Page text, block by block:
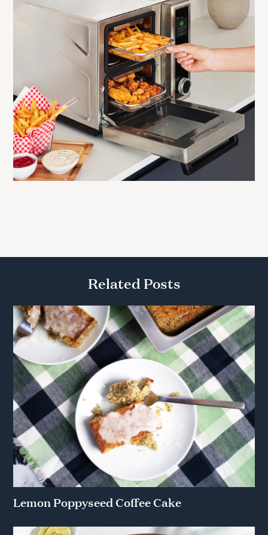
Related Posts
Lemon Poppyseed Coffee Cake